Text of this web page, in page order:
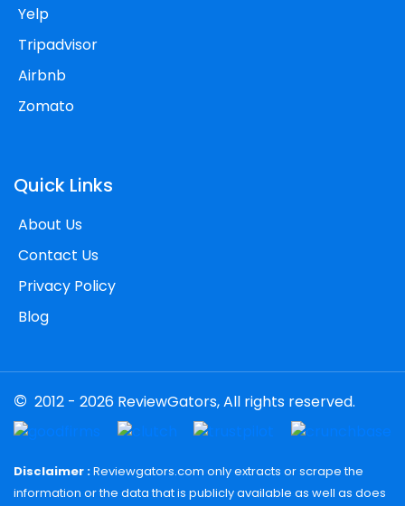
Yelp
Tripadvisor
Airbnb
Zomato
Quick Links
About Us
Contact Us
Privacy Policy
Blog
© 2012 - 2026 ReviewGators, All rights reserved.
Disclaimer :Reviewgators.com only extracts or scrape the
information or the data that is publicly available as well as does